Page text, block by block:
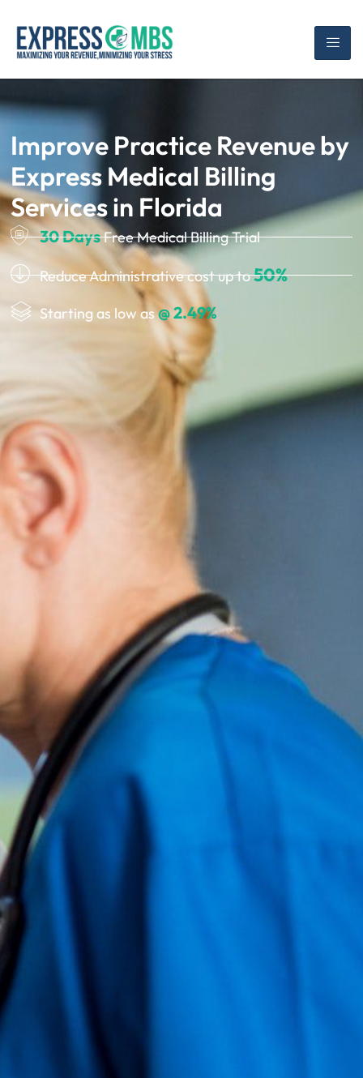
Improve Practice Revenue by
Express Medical Billing
Services in Florida
30 DaysFree Medical Billing Trial
Reduce Administrative cost up to50%
Starting as low as@ 2.49%